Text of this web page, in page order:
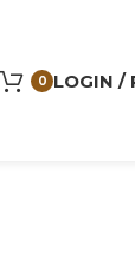
0 LOGIN /